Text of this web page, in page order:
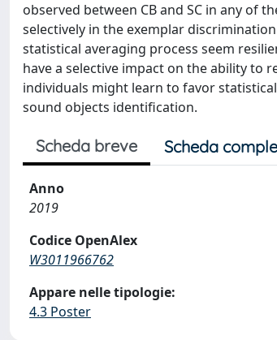
observed between CB and SC in any of
selectively in the exemplar
statistical averaging process seem
have a selective impact on the ability to
individuals might learn to favor
sound objects identification.
Scheda breve Scheda
Anno
2019
Codice OpenAlex
W3011966762
Appare nelle tipologie:
4.3 Poster